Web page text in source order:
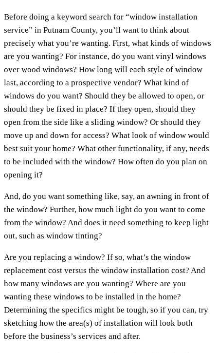
Before doing a keyword search for “window installation
service” in Putnam County, you’ll want to think about
precisely what you’re wanting. First, what kinds of windows
are you wanting? For instance, do you want vinyl windows
over wood windows? How long will each style of window
last, according to a prospective vendor? What kind of
windows do you want? Should they be allowed to open, or
should they be fixed in place? If they open, should they
open from the side like a sliding window? Or should they
move up and down for access? What look of window would
best suit your home? What other functionality, if any, needs
to be included with the window? How often do you plan on
opening it?
And, do you want something like, say, an awning in front of
the window? Further, how much light do you want to come
from the window? And does it need something to keep light
out, such as window tinting?
Are you replacing a window? If so, what’s the window
replacement cost versus the window installation cost? And
how many windows are you wanting? Where are you
wanting these windows to be installed in the home?
Determining the specifics might be tough, so if you can, try
sketching how the area(s) of installation will look both
before the business’s services and after.